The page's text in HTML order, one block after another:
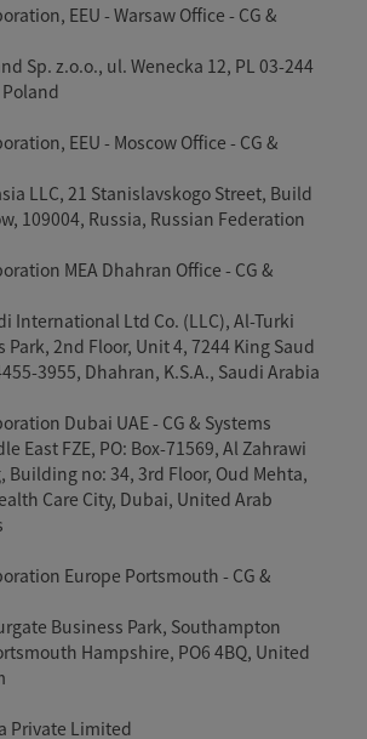
EEU - Warsaw Office - CG &
Sp. z.o.o., ul. Wenecka 12, PL 03-244
Poland
EEU - Moscow Office - CG &
LLC, 21 Stanislavskogo Street, Build
109004, Russia, Russian Federation
MEA Dhahran Office - CG &
International Ltd Co. (LLC), Al-Turki
Park, 2nd Floor, Unit 4, 7244 King Saud
3955, Dhahran, K.S.A., Saudi Arabia
Dubai UAE - CG & Systems
East FZE, PO: Box-71569, Al Zahrawi
Building no: 34, 3rd Floor, Oud Mehta,
Care City, Dubai, United Arab
Europe Portsmouth - CG &
Business Park, Southampton
Hampshire, PO6 4BQ, United
Private Limited